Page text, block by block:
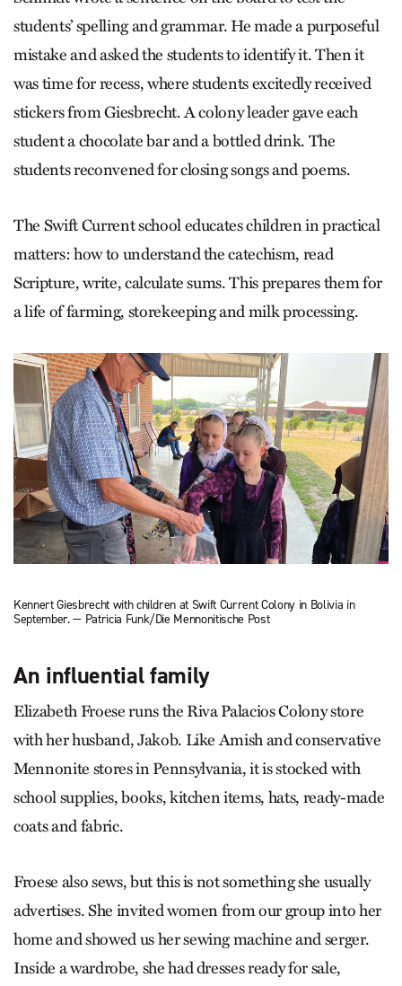
students’ spelling and grammar. He made a purposeful
mistake and asked the students to identify it. Then it
was time for recess, where students excitedly received
stickers from Giesbrecht. A colony leader gave each
student a chocolate bar and a bottled drink. The
students reconvened for closing songs and poems.
The Swift Current school educates children in practical
matters: how to understand the catechism, read
Scripture, write, calculate sums. This prepares them for
a life of farming, storekeeping and milk processing.
Kennert Giesbrecht with children at Swift Current Colony in Bolivia in
September. — Patricia Funk/Die Mennonitische Post
An influential family
Elizabeth Froese runs the Riva Palacios Colony store
with her husband, Jakob. Like Amish and conservative
Mennonite stores in Pennsylvania, it is stocked with
school supplies, books, kitchen items, hats, ready-made
coats and fabric.
Froese also sews, but this is not something she usually
advertises. She invited women from our group into her
home and showed us her sewing machine and serger.
Inside a wardrobe, she had dresses ready for sale,